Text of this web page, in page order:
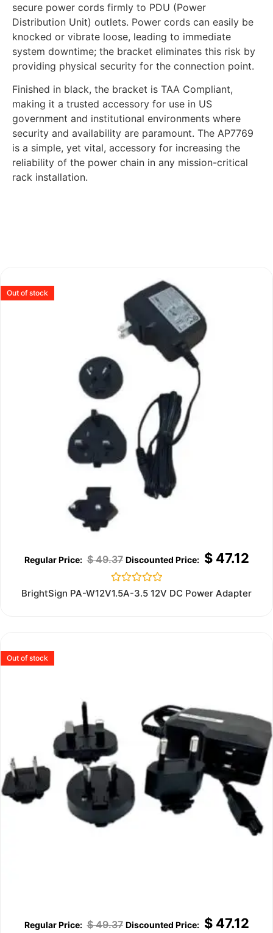
secure power cords firmly to PDU (Power
Distribution Unit) outlets. Power cords can easily be
knocked or vibrate loose, leading to immediate
system downtime; the bracket eliminates this risk by
providing physical security for the connection point.
Finished in black, the bracket is TAA Compliant,
making it a trusted accessory for use in US
government and institutional environments where
security and availability are paramount. The AP7769
is a simple, yet vital, accessory for increasing the
reliability of the power chain in any mission-critical
rack installation.
Out of stock
$49.37 $47.12
Rated
0
BrightSign PA-W12V1.5A-3.5 12V DC Power Adapter
Out of stock
$49.37 $47.12